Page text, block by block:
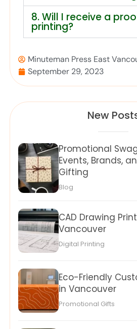
8. Will I receive a
printing?
Minuteman Press East
September 29, 2023
New
Promotional
Events, Brands,
Gifting
Blog
CAD Drawing
Vancouver
Digital Printing
Eco-Friendly
in Vancouver
Promotional Gifts